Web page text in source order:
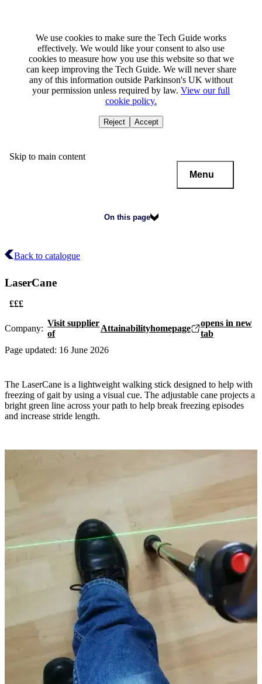
We use cookies to make sure the Tech Guide works
effectively. We would like your consent to also use
cookies to measure how you use this website so that we
can keep improving the Tech Guide. We will never share
any of this information outside Parkinson's UK without
your permission unless required by law. View our full
cookie policy.
Reject Accept
Skip to main content
Menu
On this page
Back to catalogue
LaserCane
£££
Company:
Visit supplier
of
Attainabilityhomepage
opens in new
tab
Page updated: 16 June 2026
The LaserCane is a lightweight walking stick designed to help with
freezing of gait by using a visual cue. The adjustable cane projects a
bright green line across your path to help break freezing episodes
and increase stride length.